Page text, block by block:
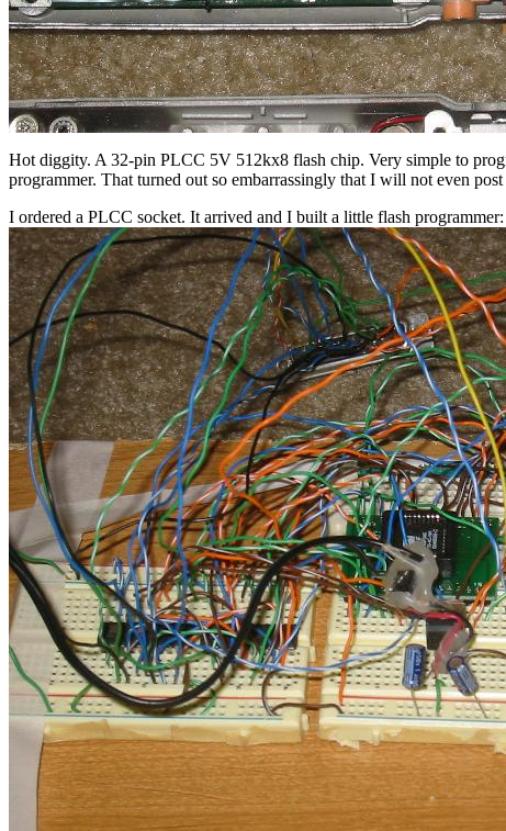
Hot diggity. A 32-pin PLCC 5V 512kx8 flash chip. Very simple to
programmer. That turned out so embarrassingly that I will not even
I ordered a PLCC socket. It arrived and I built a little flash programmer: